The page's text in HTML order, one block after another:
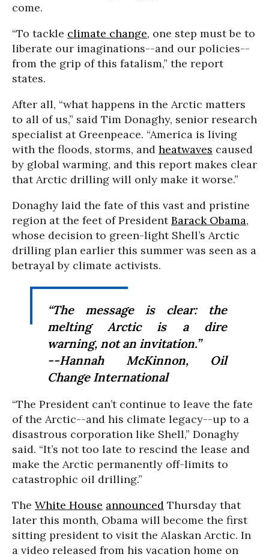
come.
“To tackle climate change, one step must be to
liberate our imaginations--and our policies--
from the grip of this fatalism,” the report
states.
After all, “what happens in the Arctic matters
to all of us,” said Tim Donaghy, senior research
specialist at Greenpeace. “America is living
with the floods, storms, and heatwaves caused
by global warming, and this report makes clear
that Arctic drilling will only make it worse.”
Donaghy laid the fate of this vast and pristine
region at the feet of PresidentBarack Obama,
whose decision to green-light Shell’s Arctic
drilling plan earlier this summer was seen as a
betrayal by climate activists.
“The message is clear: the
melting Arctic is a dire
warning, not an invitation.”
--Hannah McKinnon, Oil
Change International
“The President can’t continue to leave the fate
of the Arctic--and his climate legacy--up to a
disastrous corporation like Shell,” Donaghy
said. “It’s not too late to rescind the lease and
make the Arctic permanently off-limits to
catastrophic oil drilling.”
The White House announced Thursday that
later this month, Obama will become the first
sitting president to visit the Alaskan Arctic. In
a video released from his vacation home on